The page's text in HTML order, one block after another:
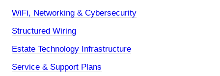
WiFi, Networking & Cybersecurity
Structured Wiring
Estate Technology Infrastructure
Service & Support Plans